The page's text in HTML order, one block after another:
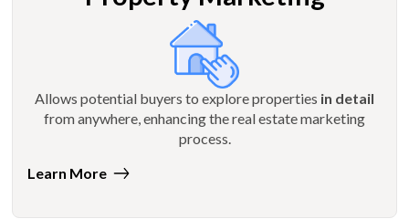
Allows potential buyers to explore properties in detail
from anywhere, enhancing the real estate marketing
process.
Learn More